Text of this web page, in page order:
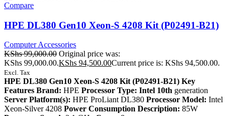
Compare
HPE DL380 Gen10 Xeon-S 4208 Kit (P02491-B21)
Computer Accessories
KShs99,000.00 Original price was:
KShs 99,000.00.KShs 94,500.00Current price is: KShs 94,500.00.
Excl. Tax
HPE DL380 Gen10 Xeon-S 4208 Kit (P02491-B21) Key
Features Brand: HPE Processor Type: Intel 10th generation
Server Platform(s): HPE ProLiant DL380 Processor Model: Intel
Xeon-Silver 4208 Power Consumption Description: 85W